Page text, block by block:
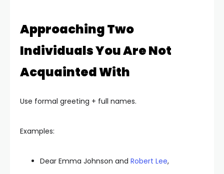
Approaching Two
Individuals You Are Not
Acquainted With
Use formal greeting + full names.
Examples:
Dear Emma Johnson and Robert Lee,